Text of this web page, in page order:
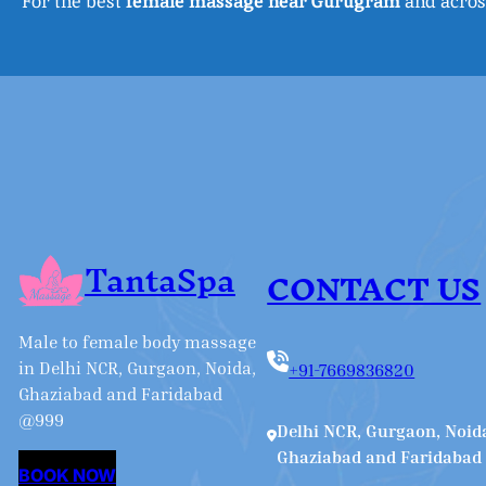
TantaSpa
Male to female body massage
in Delhi NCR, Gurgaon, Noida,
Ghaziabad and Faridabad
@999
BOOK NOW
CONTACT US
+91-7669836820
Delhi NCR, Gurgaon,
Ghaziabad and Faridabad